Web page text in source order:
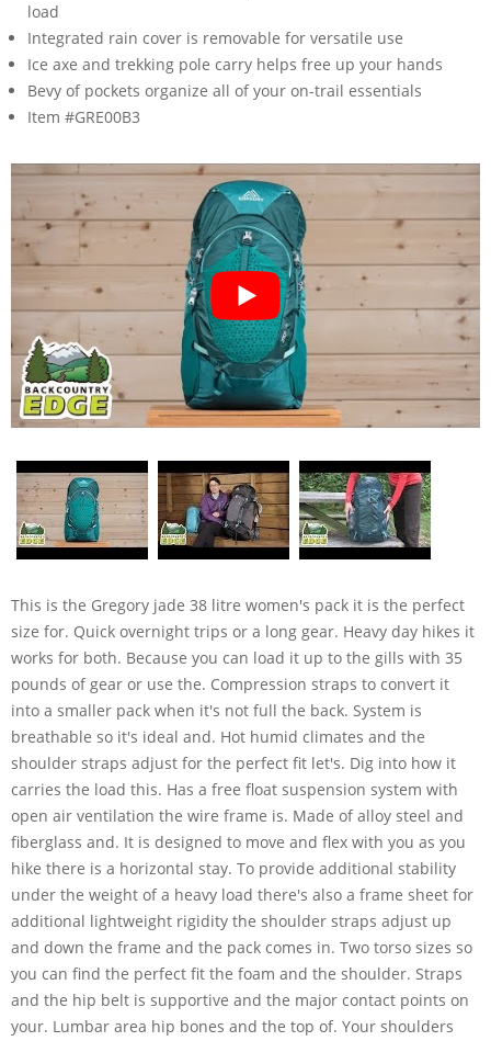
load
Integrated rain cover is removable for versatile use
Ice axe and trekking pole carry helps free up your hands
Bevy of pockets organize all of your on-trail essentials
Item #GRE00B3
This is the Gregory jade 38 litre women's pack it is the perfect
size for. Quick overnight trips or a long gear. Heavy day hikes it
works for both. Because you can load it up to the gills with 35
pounds of gear or use the. Compression straps to convert it
into a smaller pack when it's not full the back. System is
breathable so it's ideal and. Hot humid climates and the
shoulder straps adjust for the perfect fit let's. Dig into how it
carries the load this. Has a free float suspension system with
open air ventilation the wire frame is. Made of alloy steel and
fiberglass and. It is designed to move and flex with you as you
hike there is a horizontal stay. To provide additional stability
under the weight of a heavy load there's also a frame sheet for
additional lightweight rigidity the shoulder straps adjust up
and down the frame and the pack comes in. Two torso sizes so
you can find the perfect fit the foam and the shoulder. Straps
and the hip belt is supportive and the major contact points on
your. Lumbar area hip bones and the top of. Your shoulders